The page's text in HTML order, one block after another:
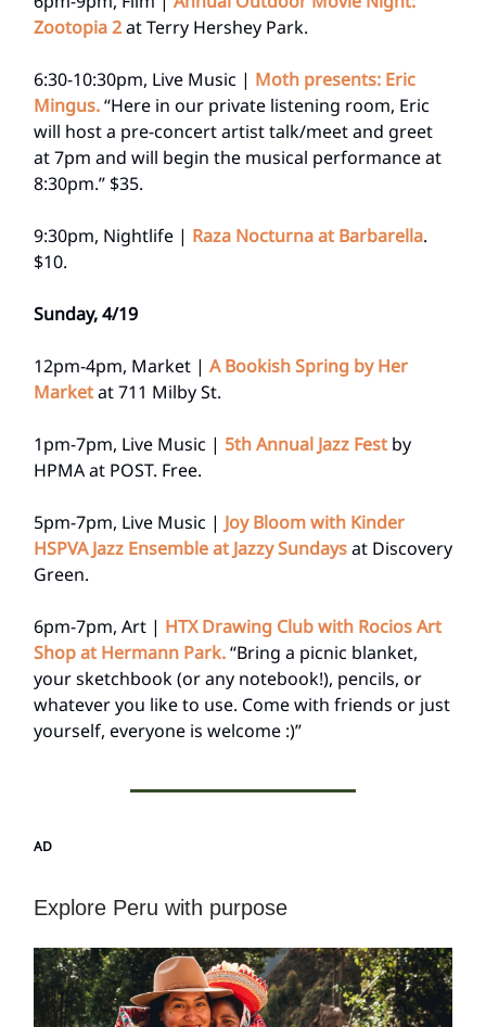
Zootopia 2at Terry Hershey Park.
6:30-10:30pm, Live Music | Moth presents: Eric
Mingus.“Here in our private listening room, Eric
will host a pre-concert artist talk/meet and greet
at 7pm and will begin the musical performance at
8:30pm.” $35.
9:30pm, Nightlife | Raza Nocturna at Barbarella.
$10.
Sunday, 4/19
12pm-4pm, Market | A Bookish Spring by Her
Marketat 711 Milby St.
1pm-7pm, Live Music | 5th Annual Jazz Fest by
HPMA at POST. Free.
5pm-7pm, Live Music | Joy Bloom with Kinder
HSPVA Jazz Ensemble at Jazzy Sundaysat Discovery
Green.
6pm-7pm, Art | HTX Drawing Club with Rocios Art
Shop at Hermann Park.“Bring a picnic blanket,
your sketchbook (or any notebook!), pencils, or
whatever you like to use. Come with friends or just
yourself, everyone is welcome :)”
AD
Explore Peru with purpose